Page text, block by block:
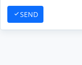
SEND